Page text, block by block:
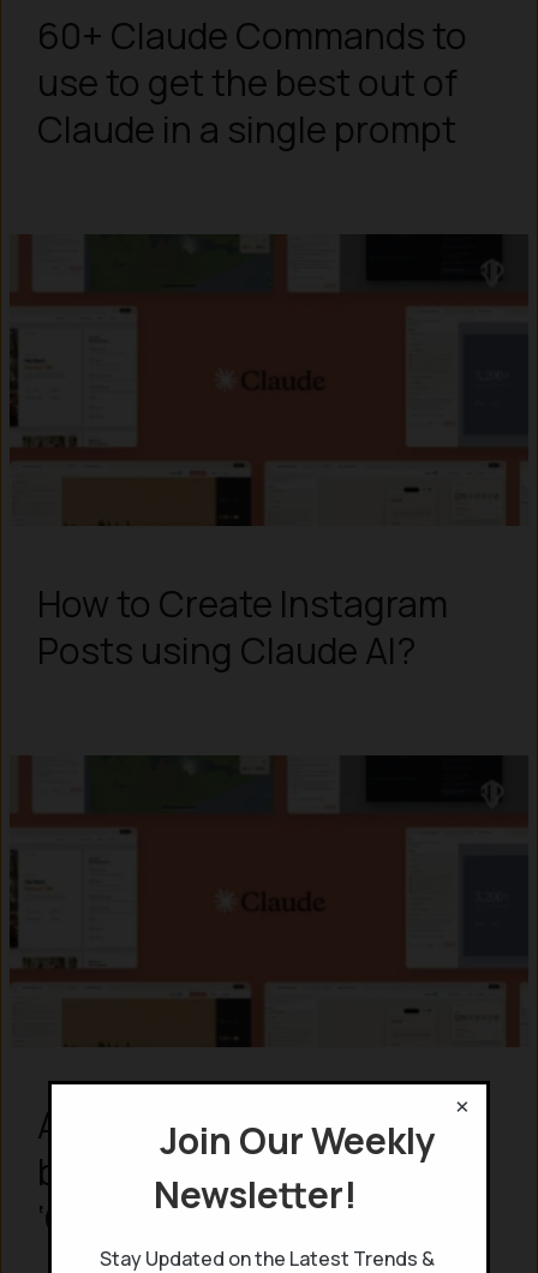
60+ Claude Commands to
use to get the best out of
Claude in a single prompt
How to Create Instagram
Posts using Claude AI?
Anthropic ate Figma for
breakfast by launching
‘Claude Design’
Join Our Weekly
Newsletter!
Stay Updated on the Latest Trends &
×